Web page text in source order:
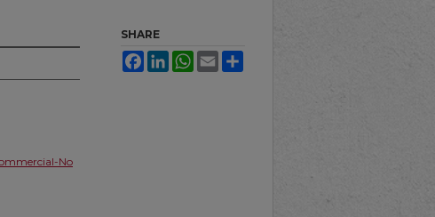
No
SHARE
FacebookLinkedInWhatsApp
Email